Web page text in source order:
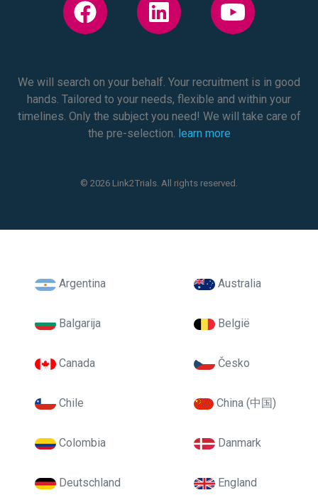
We will search on your behalf. Your recruitment is in good
hands. Tailored to your needs, flexible and within your
timelines. Only the subject you need! We will take care of
the pre-selection. learn more
© 2026 Link2Trials. All rights reserved.
Argentina Australia
Balgarija België
Canada Česko
Chile China (中国)
Colombia Danmark
Deutschland England